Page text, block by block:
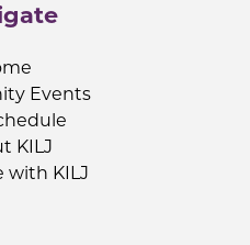
Events
KILJ
with KILJ